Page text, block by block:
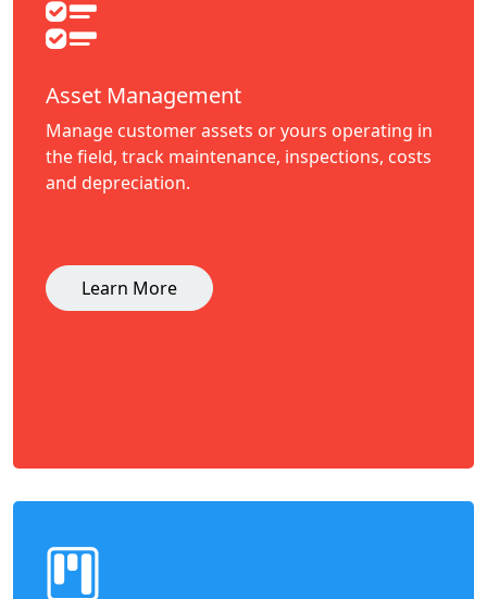
Asset Management
Manage customer assets or yours operating in
the field, track maintenance, inspections, costs
and depreciation.
Learn More